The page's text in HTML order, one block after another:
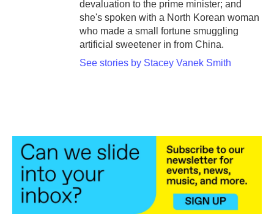
devaluation to the prime minister; and
she's spoken with a North Korean woman
who made a small fortune smuggling
artificial sweetener in from China.
See stories by Stacey Vanek Smith